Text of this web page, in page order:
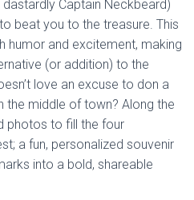
Captain Neckbeard)
beat you to the treasure. This
humor and excitement, making
(or addition) to the
love an excuse to don a
the middle of town? Along the
photos to fill the four
a fun, personalized souvenir
into a bold, shareable